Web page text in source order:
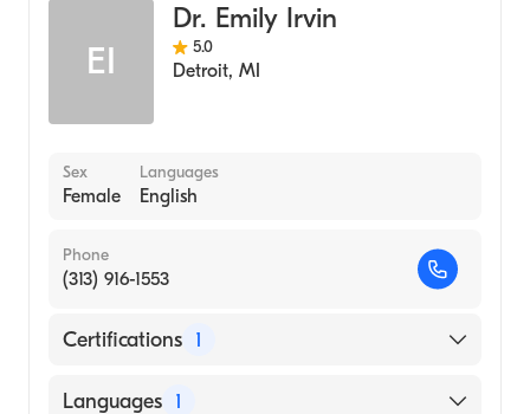
EI
Dr. Emily Irvin
5.0
Detroit, MI
Sex
Female
Languages
English
Phone
(313) 916-1553
Certifications 1
American Board of Emergency Medicine
Languages 1